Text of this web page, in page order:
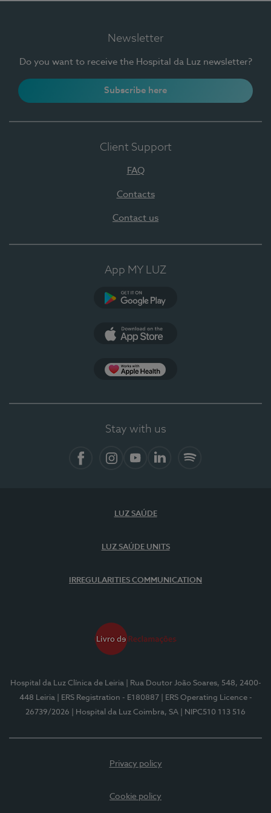
Newsletter
Do you want to receive the Hospital da Luz newsletter?
Subscribe here
Client Support
FAQ
Contacts
Contact us
App MY LUZ
Stay with us
LUZ SAÚDE
LUZ SAÚDE UNITS
IRREGULARITIES COMMUNICATION
Hospital da Luz Clínica de Leiria
| Rua Doutor João Soares, 548, 2400-
448 Leiria
| ERS Registration - E180887
| ERS Operating Licence -
26739/2026
| Hospital da Luz Coimbra, SA | NIPC510 113 516
Privacy policy
Cookie policy